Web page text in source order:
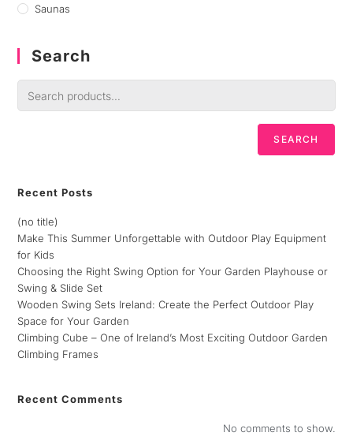
Saunas
Search
SEARCH
Recent Posts
(no title)
Make This Summer Unforgettable with Outdoor Play Equipment
for Kids
Choosing the Right Swing Option for Your Garden Playhouse or
Swing & Slide Set
Wooden Swing Sets Ireland: Create the Perfect Outdoor Play
Space for Your Garden
Climbing Cube – One of Ireland’s Most Exciting Outdoor Garden
Climbing Frames
Recent Comments
No comments to show.